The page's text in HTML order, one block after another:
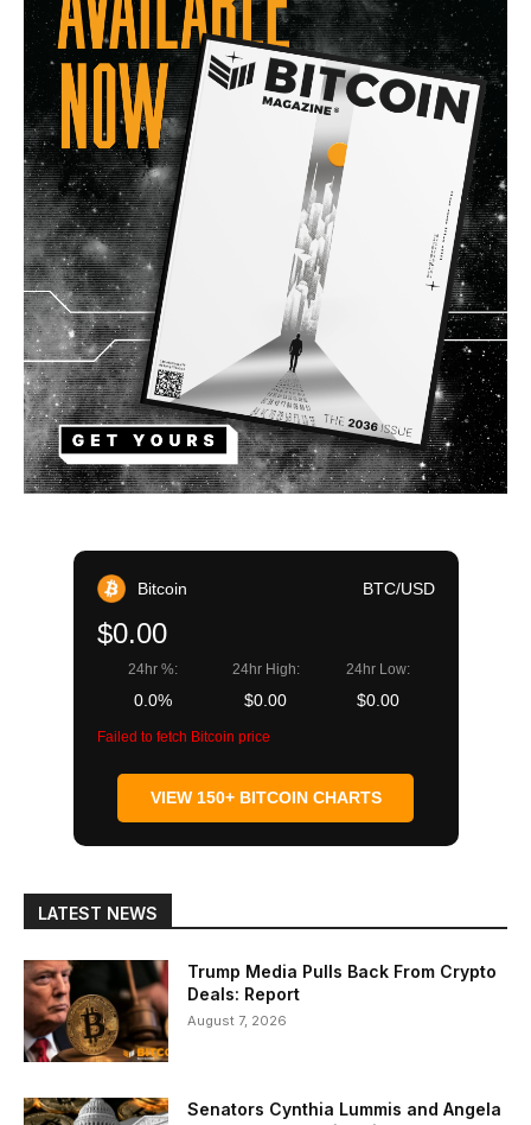
Bitcoin BTC/USD
$0.00
24hr %:
0.0%
24hr High:
$0.00
24hr Low:
$0.00
Failed to fetch Bitcoin price
VIEW 150+ BITCOIN CHARTS
LATEST NEWS
Trump Media Pulls Back From Crypto
Deals: Report
August 7, 2026
Senators Cynthia Lummis and Angela